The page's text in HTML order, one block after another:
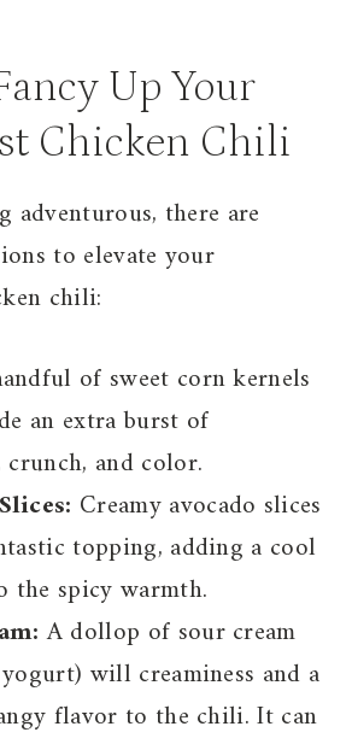
Up Your
Chicken Chili
adventurous, there are
to elevate your
chili:
of sweet corn kernels
an extra burst of
crunch, and color.
Creamy avocado slices
topping, adding a cool
the spicy warmth.
A dollop of sour cream
will creaminess and a
flavor to the chili. It can